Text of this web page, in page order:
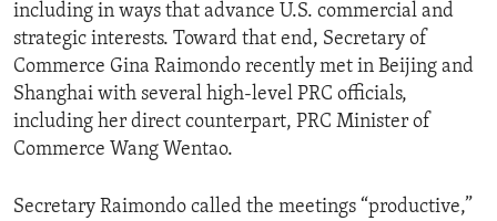
including in ways that advance U.S. commercial and
strategic interests. Toward that end, Secretary of
Commerce Gina Raimondo recently met in Beijing and
Shanghai with several high-level PRC officials,
including her direct counterpart, PRC Minister of
Commerce Wang Wentao.
Secretary Raimondo called the meetings “productive,”